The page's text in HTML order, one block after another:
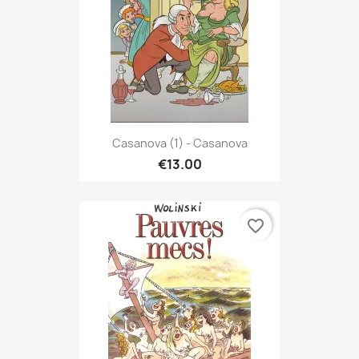
Casanova (1) - Casanova
€13.00
favorite_border